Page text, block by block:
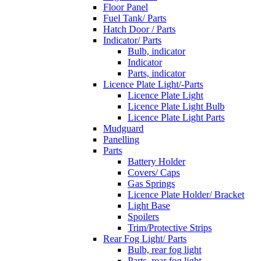
Floor Panel
Fuel Tank/ Parts
Hatch Door / Parts
Indicator/ Parts
Bulb, indicator
Indicator
Parts, indicator
Licence Plate Light/-Parts
Licence Plate Light
Licence Plate Light Bulb
Licence Plate Light Parts
Mudguard
Panelling
Parts
Battery Holder
Covers/ Caps
Gas Springs
Licence Plate Holder/ Bracket
Light Base
Spoilers
Trim/Protective Strips
Rear Fog Light/ Parts
Bulb, rear fog light